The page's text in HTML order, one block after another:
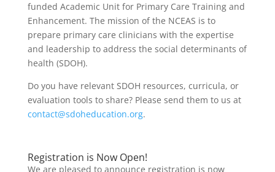
funded Academic Unit for Primary Care Training and
Enhancement. The mission of the NCEAS is to
prepare primary care clinicians with the expertise
and leadership to address the social determinants of
health (SDOH).
Do you have relevant SDOH resources, curricula, or
evaluation tools to share? Please send them to us at
contact@sdoheducation.org.
Registration is Now Open!
We are pleased to announce registration is now